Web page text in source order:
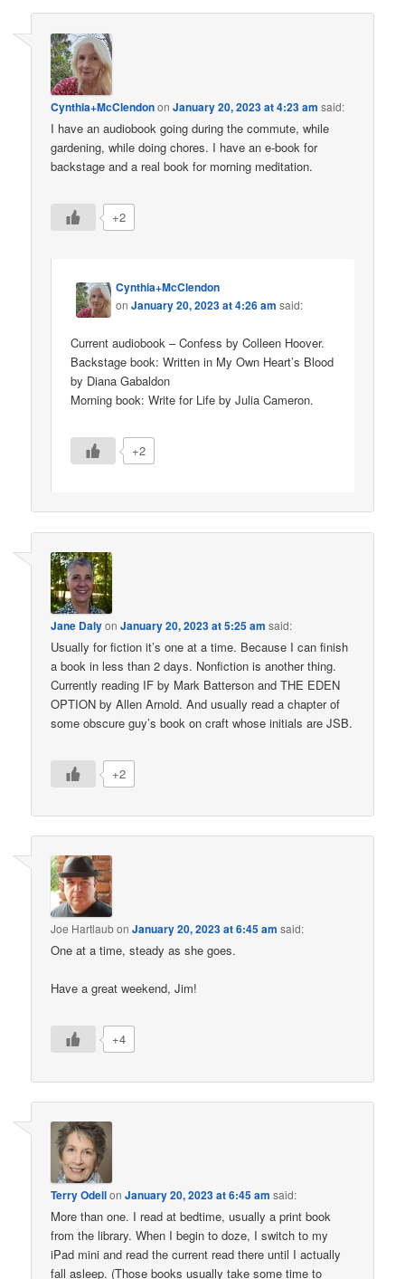
Cynthia+McClendononJanuary 20, 2023 at 4:23 am said:
I have an audiobook going during the commute, while
gardening, while doing chores. I have an e-book for
backstage and a real book for morning meditation.
+2
Cynthia+McClendon
onJanuary 20, 2023 at 4:26 am said:
Current audiobook – Confess by Colleen Hoover.
Backstage book: Written in My Own Heart’s Blood
by Diana Gabaldon
Morning book: Write for Life by Julia Cameron.
+2
Jane DalyonJanuary 20, 2023 at 5:25 am said:
Usually for fiction it’s one at a time. Because I can finish
a book in less than 2 days. Nonfiction is another thing.
Currently reading IF by Mark Batterson and THE EDEN
OPTION by Allen Arnold. And usually read a chapter of
some obscure guy’s book on craft whose initials are JSB.
+2
Joe HartlaubonJanuary 20, 2023 at 6:45 am said:
One at a time, steady as she goes.
Have a great weekend, Jim!
+4
Terry OdellonJanuary 20, 2023 at 6:45 am said:
More than one. I read at bedtime, usually a print book
from the library. When I begin to doze, I switch to my
iPad mini and read the current read there until I actually
fall asleep. (Those books usually take some time to